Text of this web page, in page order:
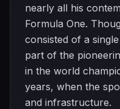
nearly all his
Formula One.
consisted of a
part of the
in the world
years, when the
and infrastructure.